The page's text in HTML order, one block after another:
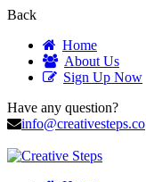
Back
Home
About Us
Sign Up Now
Have any question?
info@creativesteps.co